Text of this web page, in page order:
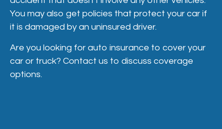
You may also get policies that protect your car if
it is damaged by an uninsured driver.
Are you looking for auto insurance to cover your
car or truck? Contact us to discuss coverage
options.